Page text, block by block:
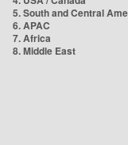
5. South and Central
6. APAC
7. Africa
8. Middle East